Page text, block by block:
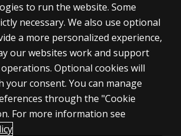
to run the website. Some
necessary. We also use optional
a more personalized experience,
our websites work and support
Optional cookies will
your consent. You can manage
through the "Cookie
For more information see